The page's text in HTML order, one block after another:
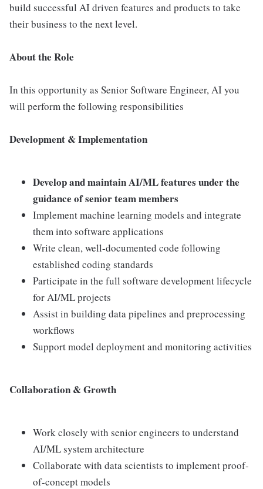
build successful AI driven features and products to take
their business to the next level.
About the Role
In this opportunity as Senior Software Engineer, AI you
will perform the following responsibilities
Development & Implementation
Develop and maintain AI/ML features under the
guidance of senior team members
Implement machine learning models and integrate
them into software applications
Write clean, well-documented code following
established coding standards
Participate in the full software development lifecycle
for AI/ML projects
Assist in building data pipelines and preprocessing
workflows
Support model deployment and monitoring activities
Collaboration & Growth
Work closely with senior engineers to understand
AI/ML system architecture
Collaborate with data scientists to implement proof-
of-concept models